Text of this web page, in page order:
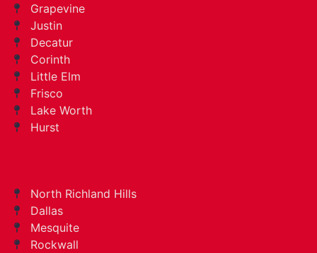
Grapevine
Justin
Decatur
Corinth
Little Elm
Frisco
Lake Worth
Hurst
North Richland Hills
Dallas
Mesquite
Rockwall